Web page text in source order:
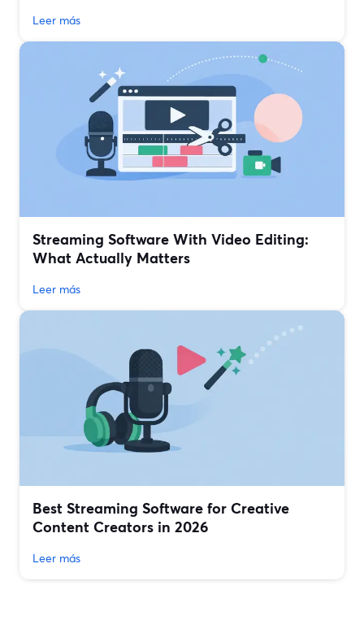
Leer más
Streaming Software With Video Editing:
What Actually Matters
Leer más
Best Streaming Software for Creative
Content Creators in 2026
Leer más